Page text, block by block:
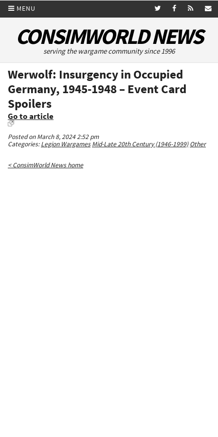
MENU
CONSIMWORLD NEWS
serving the wargame community since 1996
Werwolf: Insurgency in Occupied
Germany, 1945-1948 – Event Card
Spoilers
Go to article
Posted on March 8, 2024 2:52 pm
Categories:Legion Wargames Mid-Late 20th Century (1946-1999) Other
< ConsimWorld News home